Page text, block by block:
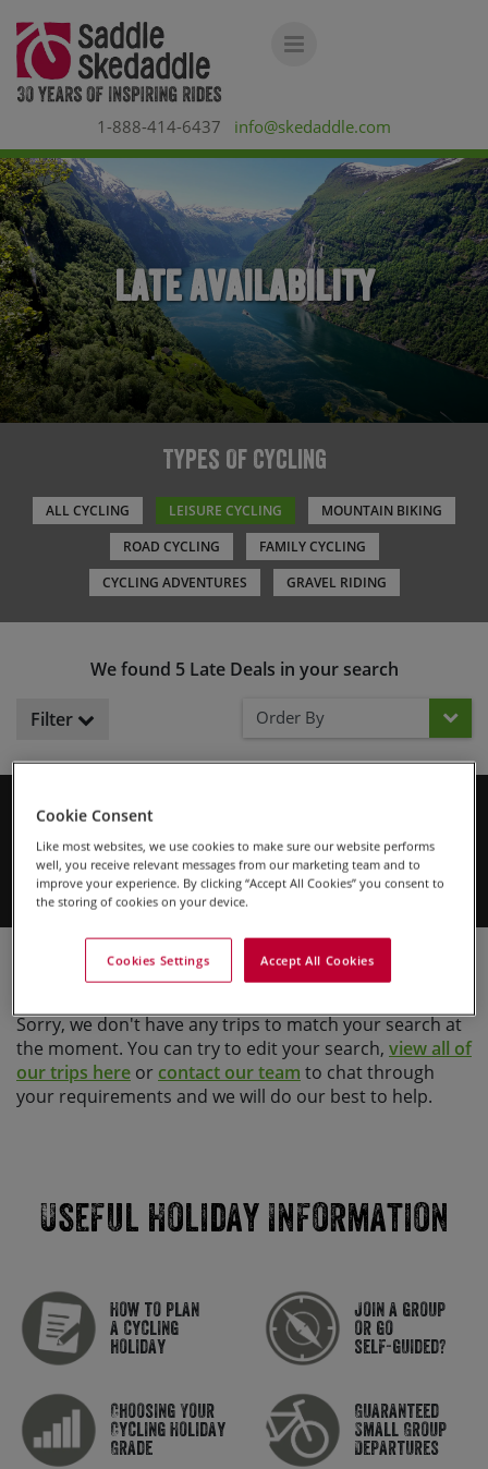
1-888-414-6437 info@skedaddle.com
Late Availability
Types Of Cycling
ALL CYCLING LEISURE CYCLING
MOUNTAIN BIKING
ROAD CYCLING
FAMILY CYCLING
CYCLING ADVENTURES
GRAVEL RIDING
We found 5 Late Deals in your search
Filter Order By
Don't miss out! These tours either have limited spaces left or are
departing soon. Secure your spot on a guided small group tour, or
book your self-guided trip before the current season ends for
these selected holidays.
Sorry, we don't have any trips to match your search at
the moment. You can try to edit your search, view all of
our trips here or contact our team to chat through
your requirements and we will do our best to help.
Useful Holiday Information
How to plan
a cycling
holiday
Join a group
or go
self-guided?
Choosing Your
Cycling Holiday
Grade
Guaranteed
Small Group
Departures
Cookie Consent
Like most websites, we use cookies to make sure our website performs
well, you receive relevant messages from our marketing team and to
improve your experience. By clicking “Accept All Cookies” you consent to
the storing of cookies on your device.
Accept All Cookies
Cookies Settings